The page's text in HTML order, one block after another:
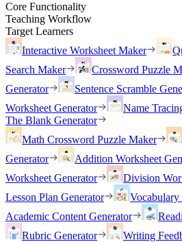
Core Functionality
Teaching Workflow
Target Learners
Interactive Worksheet Maker
Search Maker
Crossword Puzzle
Generator
Sentence Scramble
Worksheet Generator
Name
The Blank Generator
Math Crossword Puzzle Maker
Generator
Addition Worksheet
Worksheet Generator
Division
Lesson Plan Generator
Academic Content Generator
Rubric Generator
Writing